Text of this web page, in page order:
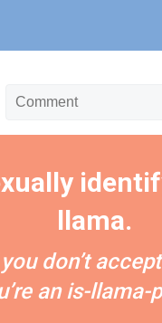
llama.
don’t
an is-llama-